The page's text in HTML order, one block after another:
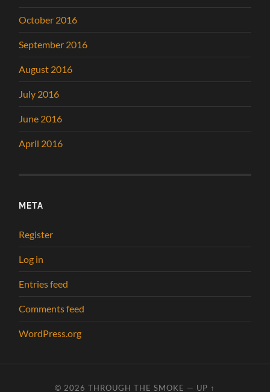
October 2016
September 2016
August 2016
July 2016
June 2016
April 2016
META
Register
Log in
Entries feed
Comments feed
WordPress.org
© 2026 THROUGH THE SMOKE — UP ↑